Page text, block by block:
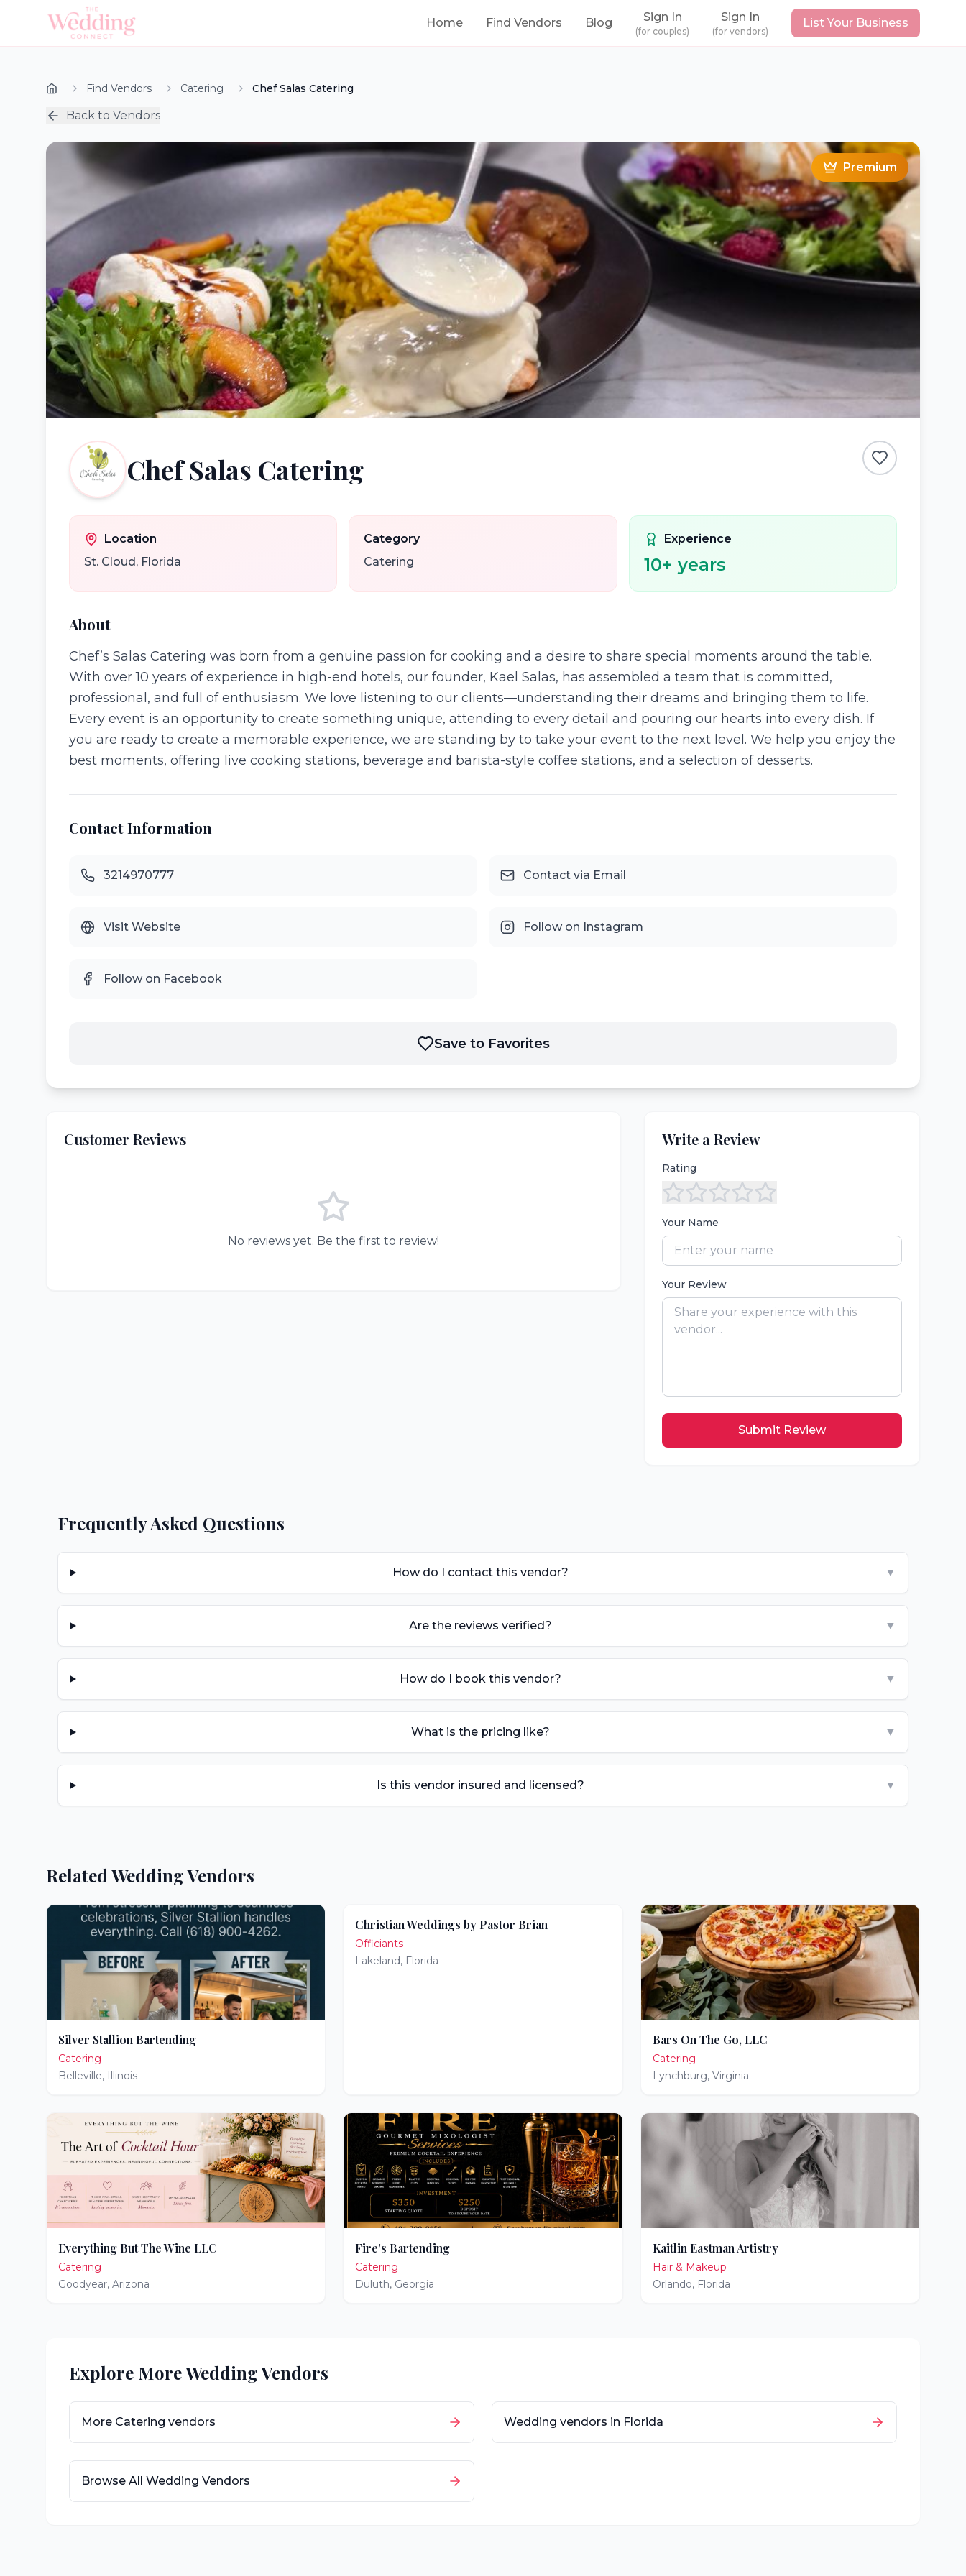
Home Find Vendors Blog Sign In
(for couples)
Sign In
(for vendors)
List Your Business
Find Vendors Catering Chef Salas Catering
Back to Vendors
Premium
Chef Salas Catering
Location
St. Cloud, Florida
Category
Catering
Experience
10+ years
About
Chef’s Salas Catering was born from a genuine passion for cooking and a desire to share special moments around the table.
With over 10 years of experience in high-end hotels, our founder, Kael Salas, has assembled a team that is committed,
professional, and full of enthusiasm. We love listening to our clients—understanding their dreams and bringing them to life.
Every event is an opportunity to create something unique, attending to every detail and pouring our hearts into every dish. If
you are ready to create a memorable experience, we are standing by to take your event to the next level. We help you enjoy the
best moments, offering live cooking stations, beverage and barista-style coffee stations, and a selection of desserts.
Contact Information
3214970777 Contact via Email
Visit Website Follow on Instagram
Follow on Facebook
Save to Favorites
Customer Reviews
No reviews yet. Be the first to review!
Write a Review
Rating
Your Name
Your Review
Submit Review
Frequently Asked Questions
How do I contact this vendor? ▼
Are the reviews verified? ▼
How do I book this vendor? ▼
What is the pricing like? ▼
Is this vendor insured and licensed? ▼
Related Wedding Vendors
Silver Stallion Bartending
Catering
Belleville, Illinois
Christian Weddings by Pastor Brian
Officiants
Lakeland, Florida
Bars On The Go, LLC
Catering
Lynchburg, Virginia
Everything But The Wine LLC
Catering
Goodyear, Arizona
Fire's Bartending
Catering
Duluth, Georgia
Kaitlin Eastman Artistry
Hair & Makeup
Orlando, Florida
Explore More Wedding Vendors
More Catering vendors Wedding vendors in Florida
Browse All Wedding Vendors